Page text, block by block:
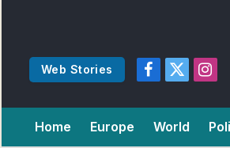
Web Stories
Facebook
X
Home Europe World